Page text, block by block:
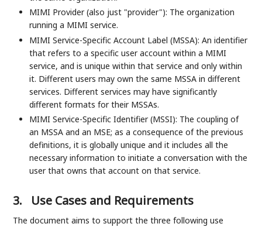
MIMI Provider (also just "provider"): The organization
running a MIMI service.
MIMI Service-Specific Account Label (MSSA): An identifier
that refers to a specific user account within a MIMI
service, and is unique within that service and only within
it. Different users may own the same MSSA in different
services. Different services may have significantly
different formats for their MSSAs.
MIMI Service-Specific Identifier (MSSI): The coupling of
an MSSA and an MSE; as a consequence of the previous
definitions, it is globally unique and it includes all the
necessary information to initiate a conversation with the
user that owns that account on that service.
3. Use Cases and Requirements
The document aims to support the three following use